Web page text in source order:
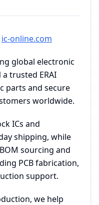
ic-online.com
global electronic
trusted ERAI
parts and secure
worldwide.
ICs and
shipping, while
sourcing and
PCB fabrication,
support.
we help